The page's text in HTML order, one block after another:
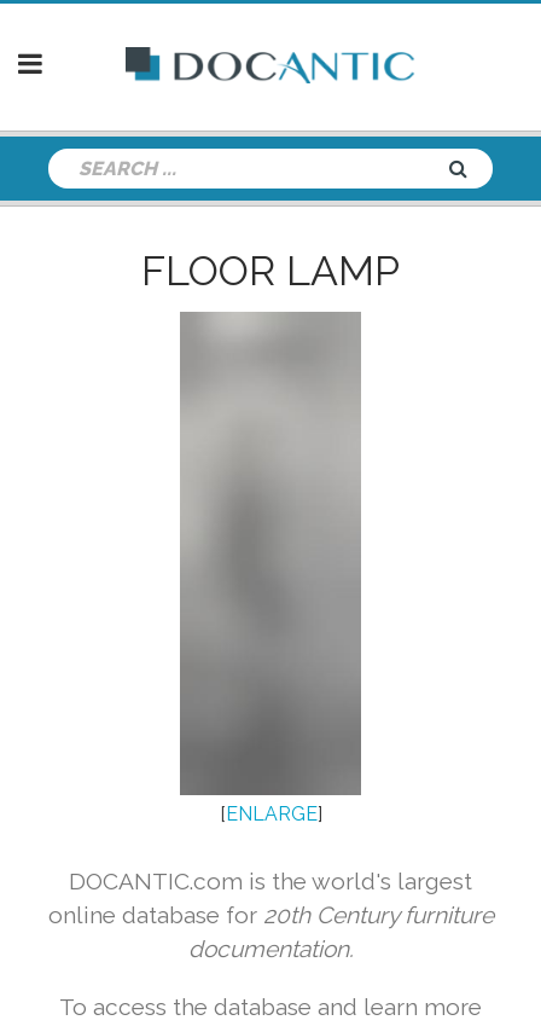
FLOOR LAMP
[ENLARGE]
DOCANTIC.com is the world's largest
online database for 20th Century furniture
documentation.
To access the database and learn more